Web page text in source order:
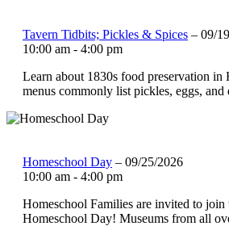
Tavern Tidbits; Pickles & Spices – 09/
10:00 am - 4:00 pm
Learn about 1830s food preservation
menus commonly list pickles, eggs,
Homeschool Day – 09/25/2026
10:00 am - 4:00 pm
Homeschool Families are invited to
Homeschool Day! Museums from all